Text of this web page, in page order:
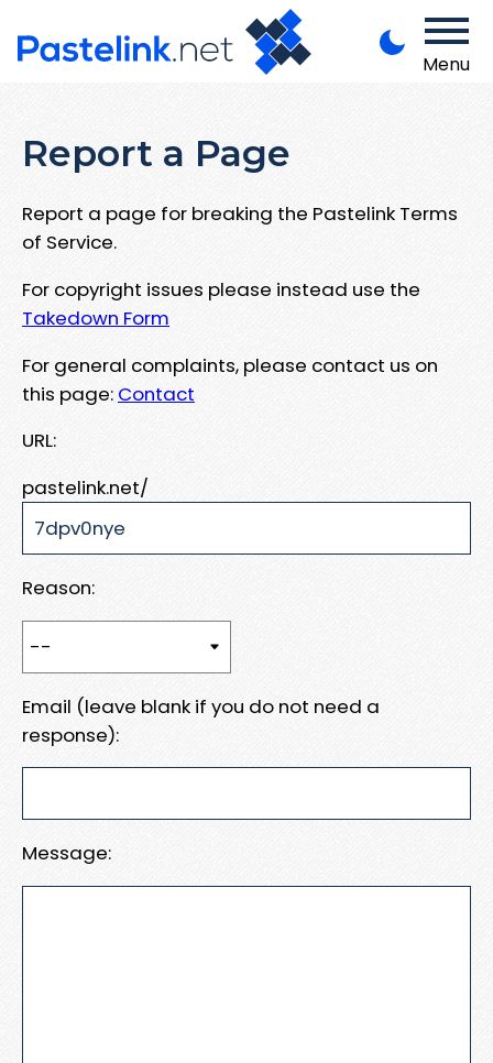
Menu
Report a Page
Report a page for breaking the Pastelink Terms
of Service.
For copyright issues please instead use the
Takedown Form
For general complaints, please contact us on
this page: Contact
URL:
pastelink.net/
Reason:
Email (leave blank if you do not need a
response):
Message: